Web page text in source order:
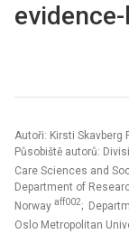
Autoři: Kirsti Skavberg
Působiště autorů:
Care Sciences and
Department of
Norway aff002;
Oslo Metropolitan